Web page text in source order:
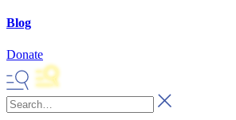
Blog
Donate